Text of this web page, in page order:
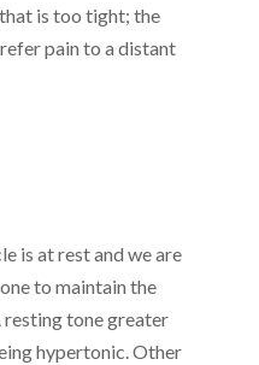
is too tight; the
pain to a distant
is at rest and we are
to maintain the
resting tone greater
hypertonic. Other